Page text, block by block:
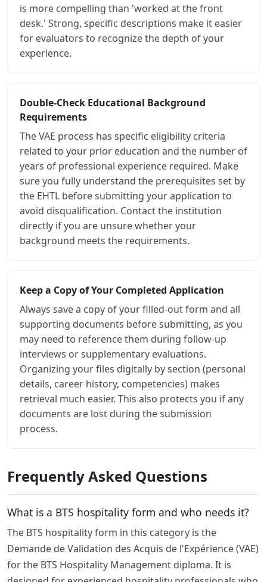
is more compelling than 'worked at the front
desk.' Strong, specific descriptions make it easier
for evaluators to recognize the depth of your
experience.
Double-Check Educational Background
Requirements
The VAE process has specific eligibility criteria
related to your prior education and the number of
years of professional experience required. Make
sure you fully understand the prerequisites set by
the EHTL before submitting your application to
avoid disqualification. Contact the institution
directly if you are unsure whether your
background meets the requirements.
Keep a Copy of Your Completed Application
Always save a copy of your filled-out form and all
supporting documents before submitting, as you
may need to reference them during follow-up
interviews or supplementary evaluations.
Organizing your files digitally by section (personal
details, career history, competencies) makes
retrieval much easier. This also protects you if any
documents are lost during the submission
process.
Frequently Asked Questions
What is a BTS hospitality form and who needs it?
The BTS hospitality form in this category is the
Demande de Validation des Acquis de l'Expérience (VAE)
for the BTS Hospitality Management diploma. It is